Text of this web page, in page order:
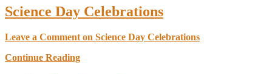
Science Day Celebrations
Leave a Comment on Science Day Celebrations
Continue Reading